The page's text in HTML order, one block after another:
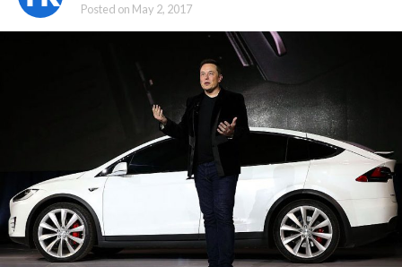
Posted on May 2, 2017